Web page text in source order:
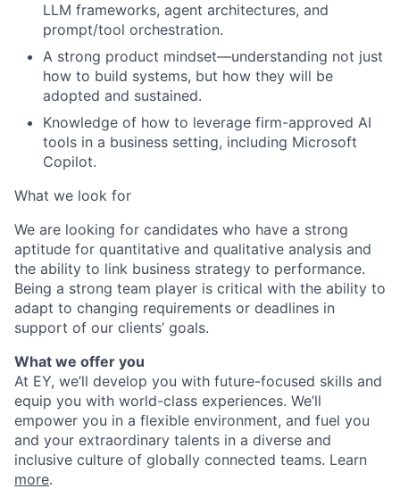
LLM frameworks, agent architectures, and
prompt/tool orchestration.
A strong product mindset—understanding not just
how to build systems, but how they will be
adopted and sustained.
Knowledge of how to leverage firm-approved AI
tools in a business setting, including Microsoft
Copilot.
What we look for
We are looking for candidates who have a strong
aptitude for quantitative and qualitative analysis and
the ability to link business strategy to performance.
Being a strong team player is critical with the ability to
adapt to changing requirements or deadlines in
support of our clients’ goals.
What we offer you
At EY, we’ll develop you with future-focused skills and
equip you with world-class experiences. We’ll
empower you in a flexible environment, and fuel you
and your extraordinary talents in a diverse and
inclusive culture of globally connected teams. Learn
more.